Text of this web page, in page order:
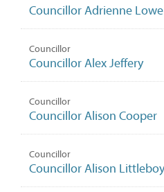
Councillor Adrienne Lowe
Councillor
Councillor Alex Jeffery
Councillor
Councillor Alison Cooper
Councillor
Councillor Alison Littleboy